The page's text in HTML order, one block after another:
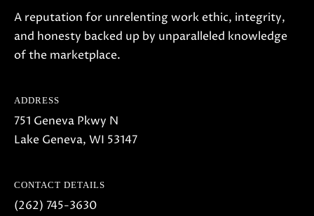
A reputation for unrelenting work ethic, integrity,
and honesty backed up by unparalleled knowledge
of the marketplace.
ADDRESS
751 Geneva Pkwy N
Lake Geneva, WI 53147
CONTACT DETAILS
(262) 745-3630